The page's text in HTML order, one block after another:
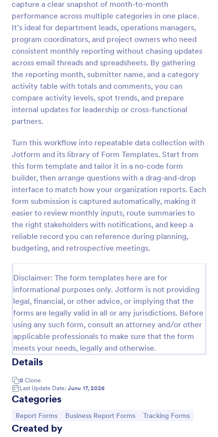
capture a clear snapshot of month-to-month
performance across multiple categories in one place.
It’s ideal for department leads, operations managers,
program coordinators, and project owners who need
consistent monthly reporting without chasing updates
across email threads and spreadsheets. By gathering
the reporting month, submitter name, and a category
activity table with totals and comments, you can
compare activity levels, spot trends, and prepare
internal updates for leadership or cross-functional
partners.
Turn this workflow into repeatable data collection with
Jotform and its library of Form Templates. Start from
this form template and tailor it in a no-code form
builder, then arrange questions with a drag-and-drop
interface to match how your organization reports. Each
form submission is captured automatically, making it
easier to review monthly inputs, route summaries to
the right stakeholders with notifications, and keep a
reliable record you can reference during planning,
budgeting, and retrospective meetings.
Disclaimer: The form templates here are for
informational purposes only. Jotform is not providing
legal, financial, or other advice, or implying that the
forms are legally valid in all or any jurisdictions. Before
using any such form, consult an attorney and/or other
applicable professionals to make sure that the form
meets your needs, legally and otherwise.
Details
0 Clone
Last Update Date: June 17, 2026
Categories
Go to Category:
Report Forms Go to Category:
Business Report Forms Go to Category:
Tracking Forms
Created by
Preview
Job Form
Job log form provides you with the job title, staff
description, materials that are used in the process,
and the files related to the job.
Go to Category:
Business Forms
Use Template
Preview